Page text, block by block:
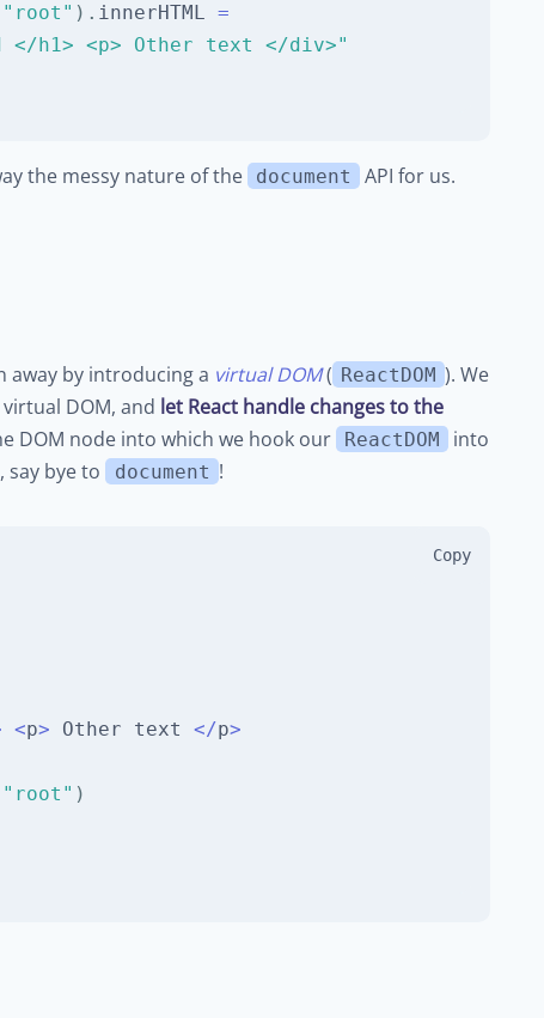
"root" ) . innerHTML =
</h1> <p> Other text </div>"
the messy nature of the document
API for us.
away by introducing a virtual DOM( ReactDOM ). We
DOM, and let React handle changes to the
DOM node into which we hook our ReactDOM
into
say bye to document !
Copy
<p> Other text </p>
"root" )